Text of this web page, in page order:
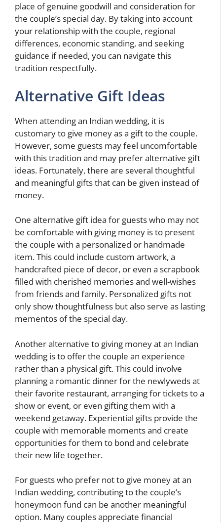
place of genuine goodwill and consideration for
the couple’s special day. By taking into account
your relationship with the couple, regional
differences, economic standing, and seeking
guidance if needed, you can navigate this
tradition respectfully.
Alternative Gift Ideas
When attending an Indian wedding, it is
customary to give money as a gift to the couple.
However, some guests may feel uncomfortable
with this tradition and may prefer alternative gift
ideas. Fortunately, there are several thoughtful
and meaningful gifts that can be given instead of
money.
One alternative gift idea for guests who may not
be comfortable with giving money is to present
the couple with a personalized or handmade
item. This could include custom artwork, a
handcrafted piece of decor, or even a scrapbook
filled with cherished memories and well-wishes
from friends and family. Personalized gifts not
only show thoughtfulness but also serve as lasting
mementos of the special day.
Another alternative to giving money at an Indian
wedding is to offer the couple an experience
rather than a physical gift. This could involve
planning a romantic dinner for the newlyweds at
their favorite restaurant, arranging for tickets to a
show or event, or even gifting them with a
weekend getaway. Experiential gifts provide the
couple with memorable moments and create
opportunities for them to bond and celebrate
their new life together.
For guests who prefer not to give money at an
Indian wedding, contributing to the couple’s
honeymoon fund can be another meaningful
option. Many couples appreciate financial